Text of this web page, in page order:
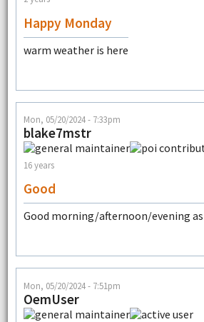
Happy Monday
warm weather is here
Mon, 05/20/2024 - 7:33pm
blake7mstr
16 years
Good
Good morning/afternoon/evening as
Mon, 05/20/2024 - 7:51pm
OemUser